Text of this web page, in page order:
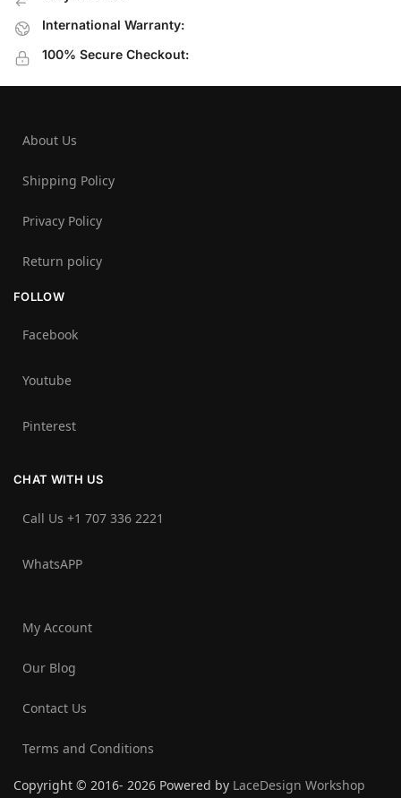
International Warranty:
100% Secure Checkout:
About Us
Shipping Policy
Privacy Policy
Return policy
FOLLOW
Facebook
Youtube
Pinterest
CHAT WITH US
Call Us +1 707 336 2221‬
WhatsAPP
My Account
Our Blog
Contact Us
Terms and Conditions
Copyright © 2016- 2026 Powered by LaceDesign Workshop